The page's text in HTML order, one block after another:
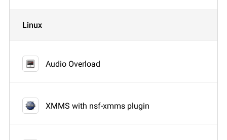
Linux
Audio Overload
XMMS with nsf-xmms plugin